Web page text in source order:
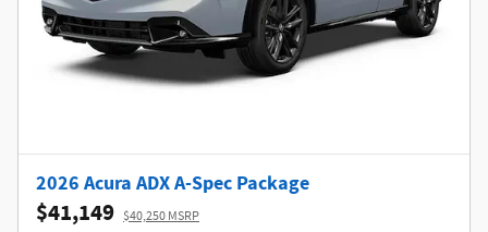
2026 Acura ADX A-Spec Package
$41,149 $40,250 MSRP